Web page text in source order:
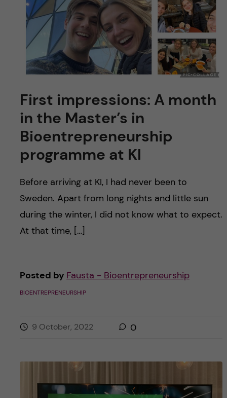
First impressions: A month
in the Master’s in
Bioentrepreneurship
programme at KI
Before arriving at KI, I had never been to
Sweden. Apart from long nights and little sun
during the winter, I did not know what to expect.
At that time, […]
Posted by Fausta - Bioentrepreneurship
BIOENTREPRENEURSHIP
9 October, 2022 0